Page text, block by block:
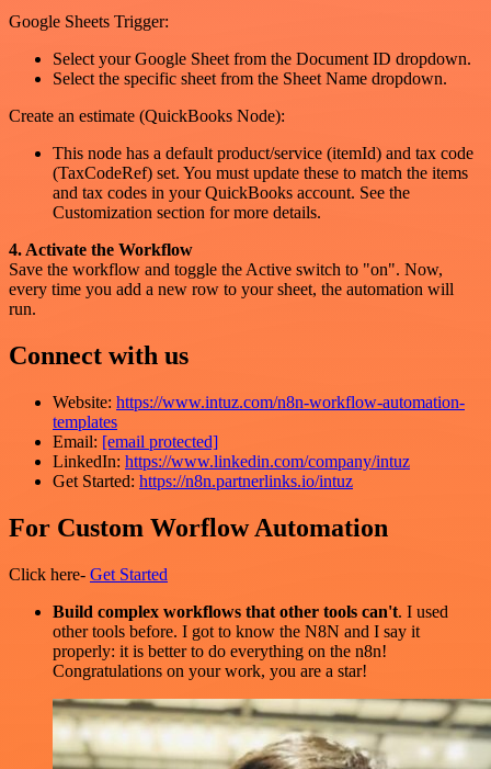
Google Sheets Trigger:
Select your Google Sheet from the Document ID dropdown.
Select the specific sheet from the Sheet Name dropdown.
Create an estimate (QuickBooks Node):
This node has a default product/service (itemId) and tax code
(TaxCodeRef) set. You must update these to match the items
and tax codes in your QuickBooks account. See the
Customization section for more details.
4. Activate the Workflow
Save the workflow and toggle the Active switch to "on". Now,
every time you add a new row to your sheet, the automation will
run.
Connect with us
Website: https://www.intuz.com/n8n-workflow-automation-
templates
Email: [email protected]
LinkedIn: https://www.linkedin.com/company/intuz
Get Started: https://n8n.partnerlinks.io/intuz
For Custom Worflow Automation
Click here- Get Started
Build complex workflows that other tools can't. I used
other tools before. I got to know the N8N and I say it
properly: it is better to do everything on the n8n!
Congratulations on your work, you are a star!